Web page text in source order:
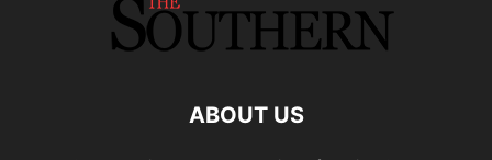
ABOUT US